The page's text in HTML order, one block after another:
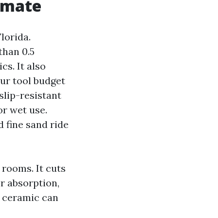
0.5
It also
tool budget
resistant
wet use.
fine sand ride
It cuts
absorption,
can